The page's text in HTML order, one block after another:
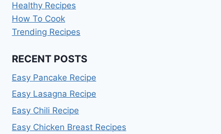
Healthy Recipes
How To Cook
Trending Recipes
RECENT POSTS
Easy Pancake Recipe
Easy Lasagna Recipe
Easy Chili Recipe
Easy Chicken Breast Recipes